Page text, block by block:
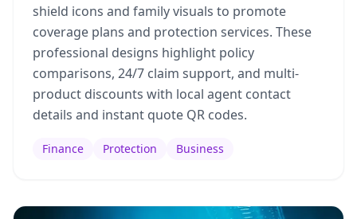
shield icons and family visuals to promote
coverage plans and protection services. These
professional designs highlight policy
comparisons, 24/7 claim support, and multi-
product discounts with local agent contact
details and instant quote QR codes.
Finance Protection Business